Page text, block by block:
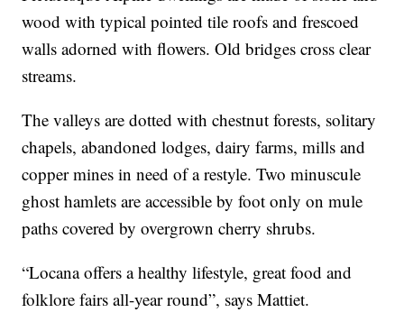
wood with typical pointed tile roofs and frescoed
walls adorned with flowers. Old bridges cross clear
streams.
The valleys are dotted with chestnut forests, solitary
chapels, abandoned lodges, dairy farms, mills and
copper mines in need of a restyle. Two minuscule
ghost hamlets are accessible by foot only on mule
paths covered by overgrown cherry shrubs.
“Locana offers a healthy lifestyle, great food and
folklore fairs all-year round”, says Mattiet.